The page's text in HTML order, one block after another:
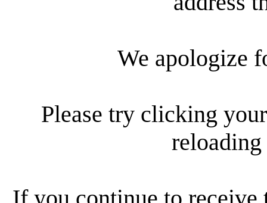
We apologize
Please try clicking
reloading